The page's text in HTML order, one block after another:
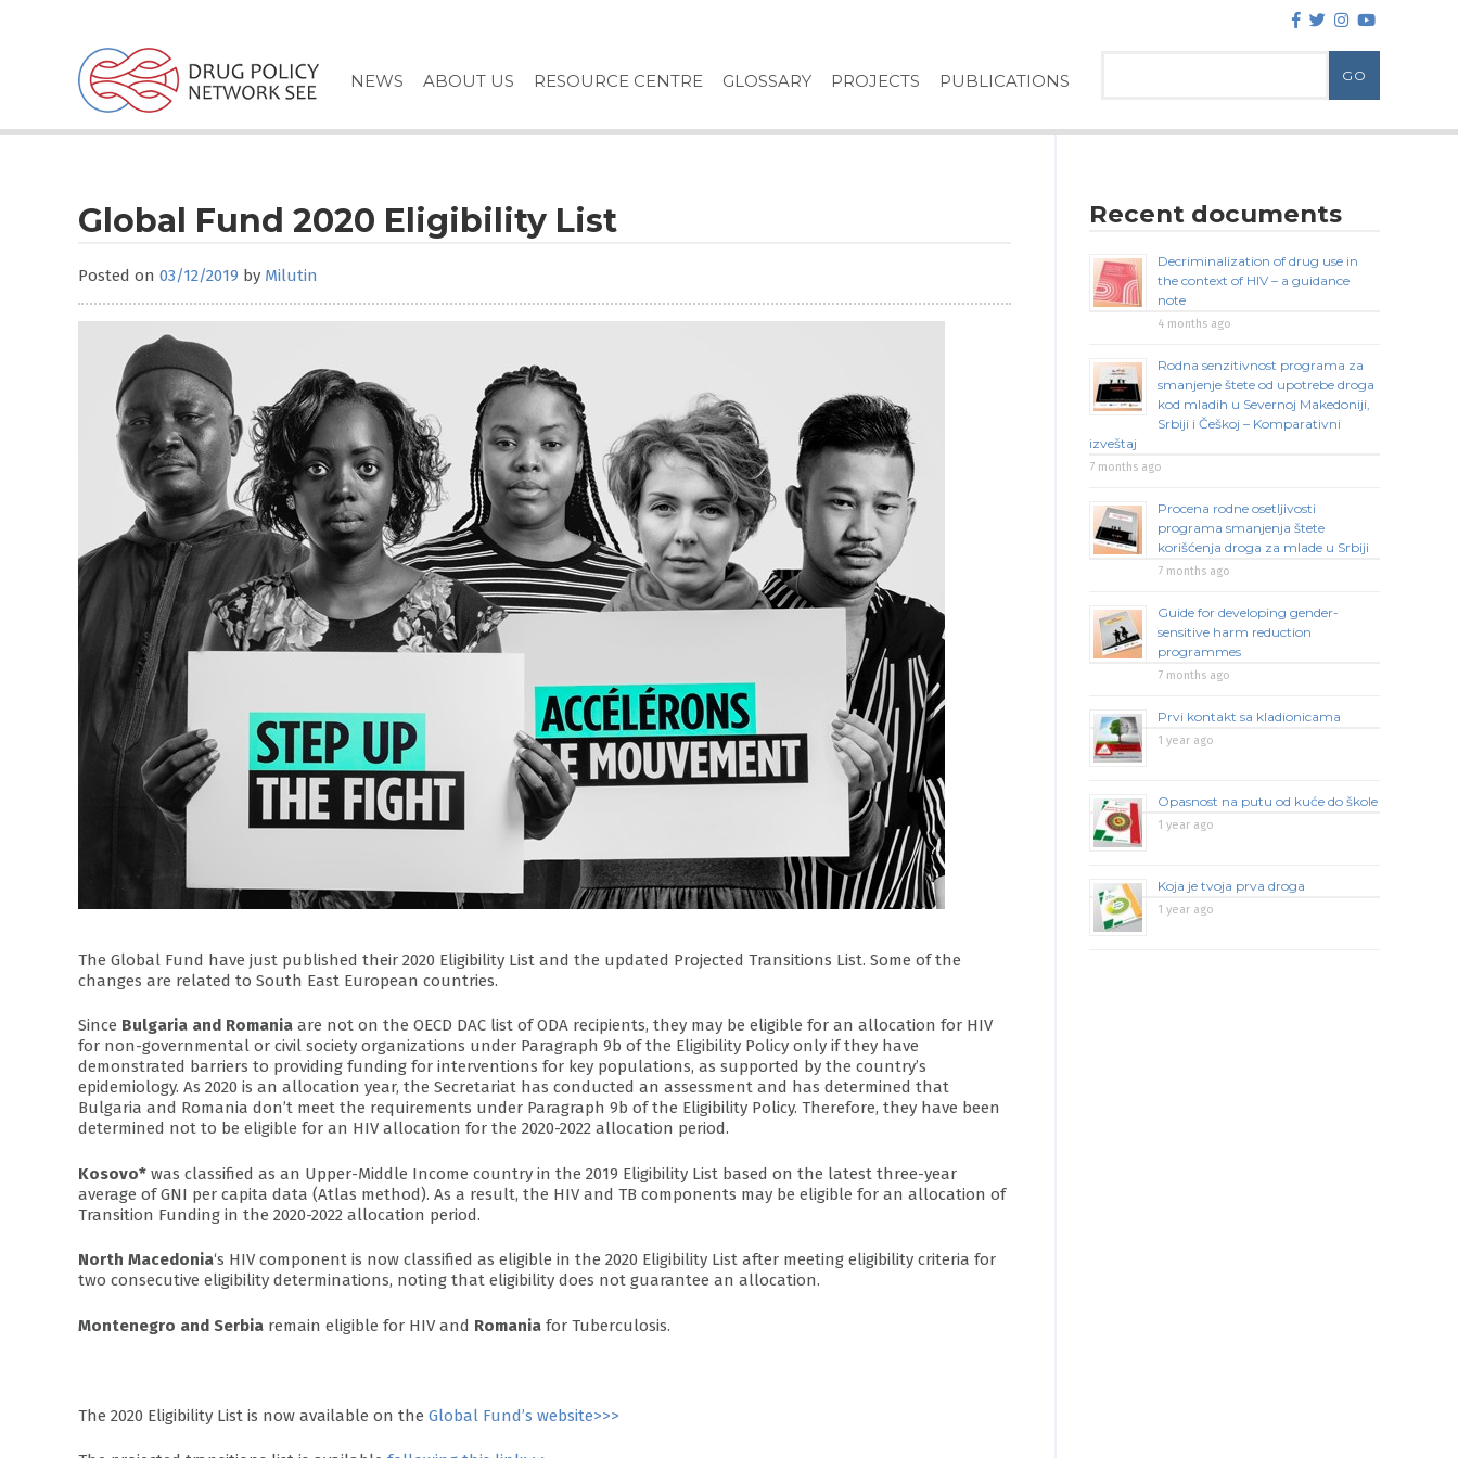
NEWS ABOUT US RESOURCE CENTRE GLOSSARY PROJECTS PUBLICATIONS
Global Fund 2020 Eligibility List
Posted on 03/12/2019 by Milutin
The Global Fund have just published their 2020 Eligibility List and the updated Projected Transitions List. Some of the
changes are related to South East European countries.
Since Bulgaria and Romania are not on the OECD DAC list of ODA recipients, they may be eligible for an allocation for HIV
for non-governmental or civil society organizations under Paragraph 9b of the Eligibility Policy only if they have
demonstrated barriers to providing funding for interventions for key populations, as supported by the country’s
epidemiology. As 2020 is an allocation year, the Secretariat has conducted an assessment and has determined that
Bulgaria and Romania don’t meet the requirements under Paragraph 9b of the Eligibility Policy. Therefore, they have been
determined not to be eligible for an HIV allocation for the 2020-2022 allocation period.
Kosovo* was classified as an Upper-Middle Income country in the 2019 Eligibility List based on the latest three-year
average of GNI per capita data (Atlas method). As a result, the HIV and TB components may be eligible for an allocation of
Transition Funding in the 2020-2022 allocation period.
North Macedonia‘s HIV component is now classified as eligible in the 2020 Eligibility List after meeting eligibility criteria for
two consecutive eligibility determinations, noting that eligibility does not guarantee an allocation.
Montenegro and Serbia remain eligible for HIV and Romania for Tuberculosis.
The 2020 Eligibility List is now available on the Global Fund’s website>>>
Recent documents
Decriminalization of drug use in
the context of HIV – a guidance
note
4 months ago
Rodna senzitivnost programa za
smanjenje štete od upotrebe droga
kod mladih u Severnoj Makedoniji,
Srbiji i Češkoj – Komparativni
izveštaj
7 months ago
Procena rodne osetljivosti
programa smanjenja štete
korišćenja droga za mlade u Srbiji
7 months ago
Guide for developing gender-
sensitive harm reduction
programmes
7 months ago
Prvi kontakt sa kladionicama
1 year ago
Opasnost na putu od kuće do škole
1 year ago
Koja je tvoja prva droga
1 year ago